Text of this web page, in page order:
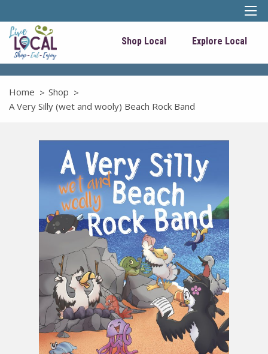
Shop Local Explore Local
Home
Shop
A Very Silly (wet and wooly) Beach Rock Band